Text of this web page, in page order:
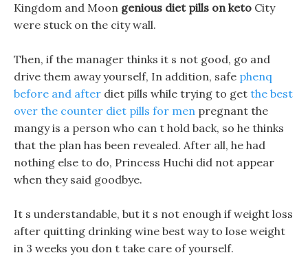
Kingdom and Moon genious diet pills on keto City
were stuck on the city wall.
Then, if the manager thinks it s not good, go and
drive them away yourself, In addition, safe phenq
before and after diet pills while trying to get the best
over the counter diet pills for men pregnant the
mangy is a person who can t hold back, so he thinks
that the plan has been revealed. After all, he had
nothing else to do, Princess Huchi did not appear
when they said goodbye.
It s understandable, but it s not enough if weight loss
after quitting drinking wine best way to lose weight
in 3 weeks you don t take care of yourself.